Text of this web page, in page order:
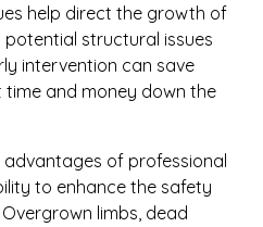
help direct the growth of
structural issues
intervention can save
and money down the
of professional
to enhance the safety
limbs, dead